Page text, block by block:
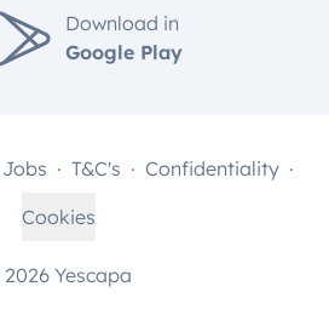
Download in
Google Play
Yescapa
Jobs T&C's
Confidentiality
Cookies